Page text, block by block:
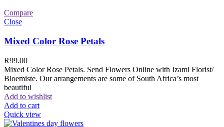
Compare
Close
Mixed Color Rose Petals
R99.00
Mixed Color Rose Petals. Send Flowers Online with Izami Florist/
Bloemiste. Our arrangements are some of South Africa’s most
beautiful
Add to wishlist
Add to cart
Quick view